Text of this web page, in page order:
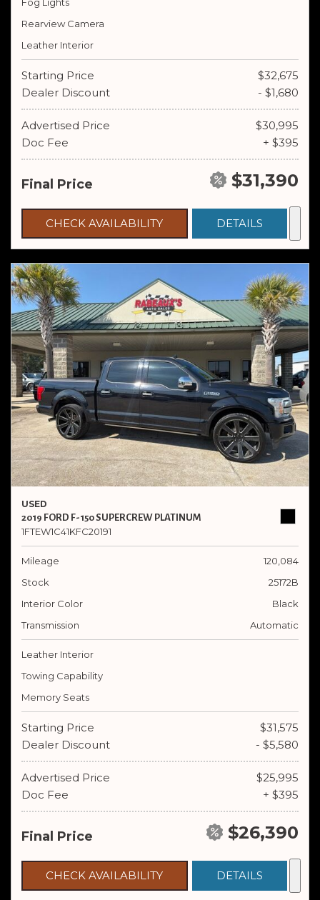
Rearview Camera
Leather Interior
Starting Price
$32,675
Dealer Discount
- $1,680
Advertised Price
$30,995
Doc Fee
+ $395
Final Price $31,390
CHECK AVAILABILITY DETAILS
USED
2019 FORD F-150 SUPERCREW PLATINUM
1FTEW1C41KFC20191
Mileage
120,084
Stock
25172B
Interior Color
Black
Transmission
Automatic
Leather Interior
Towing Capability
Memory Seats
Starting Price
$31,575
Dealer Discount
- $5,580
Advertised Price
$25,995
Doc Fee
+ $395
Final Price $26,390
CHECK AVAILABILITY DETAILS